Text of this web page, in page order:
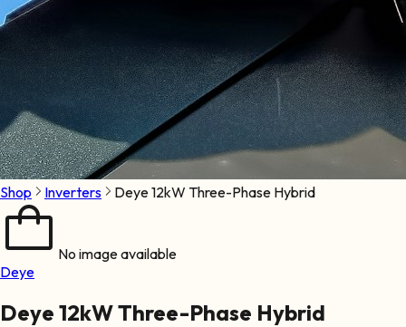
Shop Inverters Deye 12kW Three-Phase Hybrid
No image available
Deye
Deye 12kW Three-Phase Hybrid